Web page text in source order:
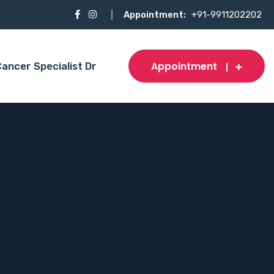
Appointment: +91-9911202202
Specialist Dr Appointment